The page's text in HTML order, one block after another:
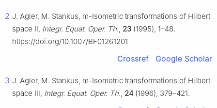
2 J. Agler, M. Stankus, m-Isometric transformations of Hilbert
space Ⅱ, Integr. Equat. Oper. Th., 23 (1995), 1–48.
https://doi.org/10.1007/BF01261201
Crossref Google Scholar
3 J. Agler, M. Stankus, m-Isometric transformations of Hilbert
space Ⅲ, Integr. Equat. Oper. Th., 24 (1996), 379–421.